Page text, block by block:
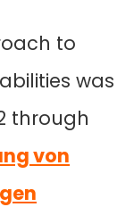
to
was
through
von